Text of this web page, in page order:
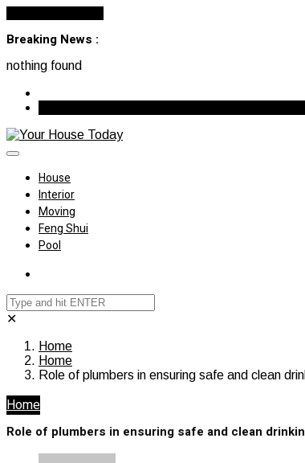
Breaking News :
nothing found
House
Interior
Moving
Feng Shui
Pool
✕
Home
Home
Role of plumbers in ensuring safe and clean
Home
Role of plumbers in ensuring safe and clean